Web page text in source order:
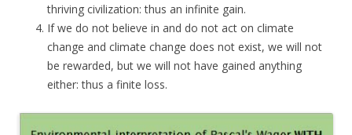
thriving civilization: thus an infinite gain.
If we do not believe in and do not act on climate
change and climate change does not exist, we will not
be rewarded, but we will not have gained anything
either: thus a finite loss.